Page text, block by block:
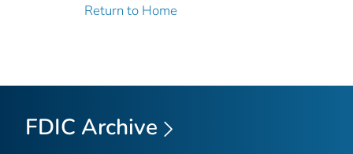
Return to Home
FDIC Archive